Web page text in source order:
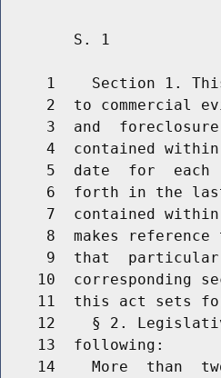
S. 1
1    Section 1.
2  to commercial
3  and
4  contained
5  date  for  each
6  forth in the
7  contained
8  makes reference
9  that
10  corresponding
11  this act sets
12    § 2.
    13  following:
14    More  than